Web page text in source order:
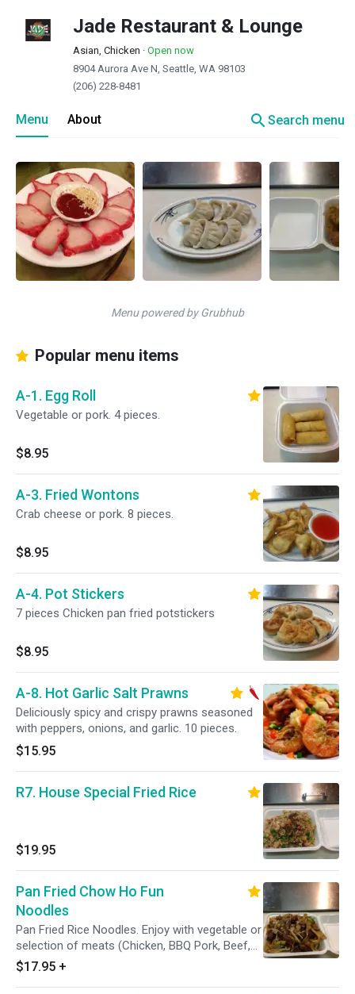
Jade Restaurant & Lounge
Asian, Chicken · Open now
8904 Aurora Ave N, Seattle, WA 98103
(206) 228-8481
Menu About searchSearch menu
Menu powered by Grubhub
Popular menu items
A-1. Egg Roll
Vegetable or pork. 4 pieces.
$8.95
A-3. Fried Wontons
Crab cheese or pork. 8 pieces.
$8.95
A-4. Pot Stickers
7 pieces Chicken pan fried potstickers
$8.95
A-8. Hot Garlic Salt Prawns
Deliciously spicy and crispy prawns seasoned
with peppers, onions, and garlic. 10 pieces.
$15.95
R7. House Special Fried Rice
$19.95
Pan Fried Chow Ho Fun
Noodles
Pan Fried Rice Noodles. Enjoy with vegetable or
selection of meats (Chicken, BBQ Pork, Beef,
Shrimp, or House Special)
$17.95 +